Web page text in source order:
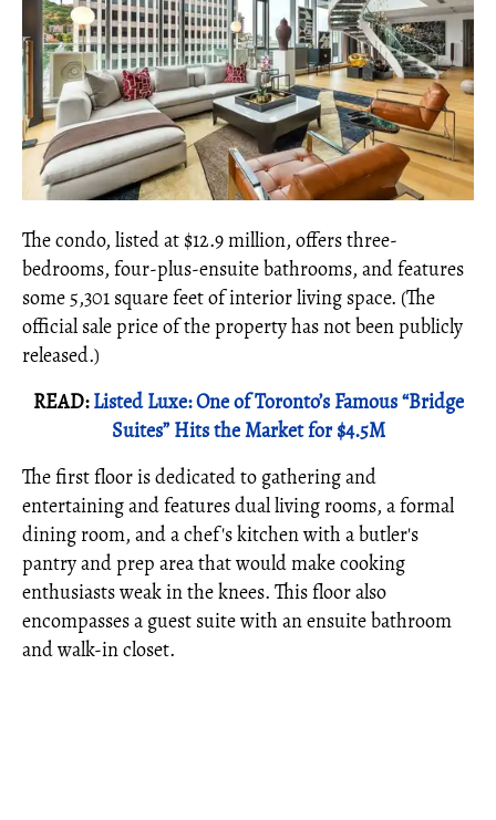
The condo, listed at $12.9 million, offers three-
bedrooms, four-plus-ensuite bathrooms, and features
some 5,301 square feet of interior living space. (The
official sale price of the property has not been publicly
released.)
READ:Listed Luxe: One of Toronto’s Famous “Bridge
Suites” Hits the Market for $4.5M
The first floor is dedicated to gathering and
entertaining and features dual living rooms, a formal
dining room, and a chef's kitchenwith a butler's
pantry and prep areathat would make cooking
enthusiasts weak in the knees. This floor also
encompasses a guest suite with an ensuite bathroom
and walk-in closet.